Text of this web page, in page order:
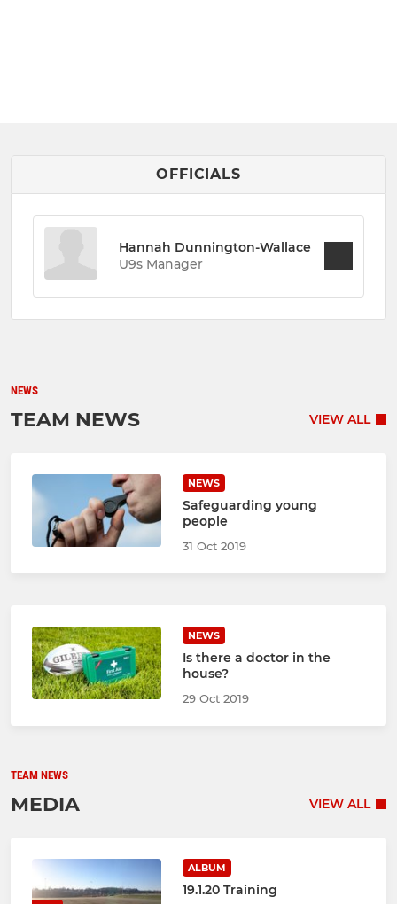
OFFICIALS
Hannah Dunnington-Wallace
U9s Manager
NEWS
TEAM NEWS VIEW ALL
NEWS
Safeguarding young
people
31 Oct 2019
NEWS
Is there a doctor in the
house?
29 Oct 2019
TEAM NEWS
MEDIA VIEW ALL
ALBUM
19.1.20 Training